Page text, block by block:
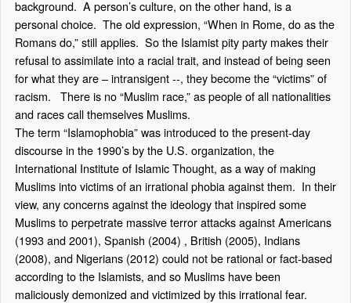
background. A person’s culture, on the other hand, is a
personal choice. The old expression, “When in Rome, do as the
Romans do,” still applies. So the Islamist pity party makes their
refusal to assimilate into a racial trait, and instead of being seen
for what they are – intransigent --, they become the “victims” of
racism. There is no “Muslim race,” as people of all nationalities
and races call themselves Muslims.
The term “Islamophobia” was introduced to the present-day
discourse in the 1990’s by the U.S. organization, the
International Institute of Islamic Thought, as a way of making
Muslims into victims of an irrational phobia against them. In their
view, any concerns against the ideology that inspired some
Muslims to perpetrate massive terror attacks against Americans
(1993 and 2001), Spanish (2004) , British (2005), Indians
(2008), and Nigerians (2012) could not be rational or fact-based
according to the Islamists, and so Muslims have been
maliciously demonized and victimized by this irrational fear.